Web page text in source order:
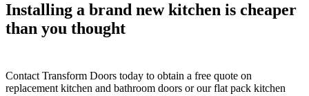
Brilliant job - prompt & professional
Installing a brand new kitchen is cheaper
than you thought
Contact Transform Doors today to obtain a free quote on
replacement kitchen and bathroom doors or our flat pack kitchen